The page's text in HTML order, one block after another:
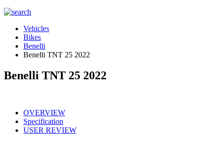
Vehicles
Bikes
Benelli
Benelli TNT 25 2022
Benelli TNT 25 2022
OVERVIEW
Specification
USER REVIEW